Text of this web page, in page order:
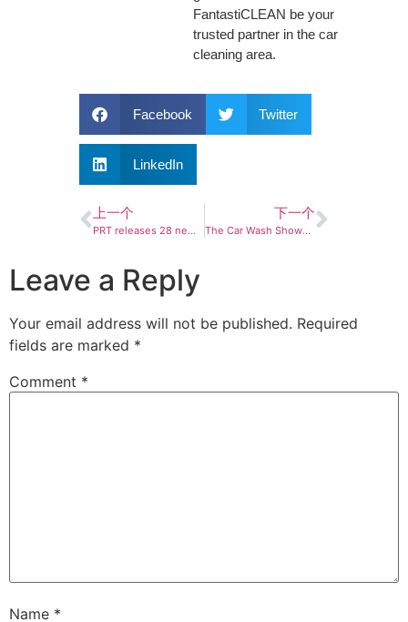
FantastiCLEAN be your
trusted partner in the car
cleaning area.
Facebook Twitter
LinkedIn
上一个
PRT releases 28 new complete struts in North America
下一个
The Car Wash Show™ 2024: Making an Impact
Leave a Reply
Your email address will not be published. Required
fields are marked *
Comment *
Name *